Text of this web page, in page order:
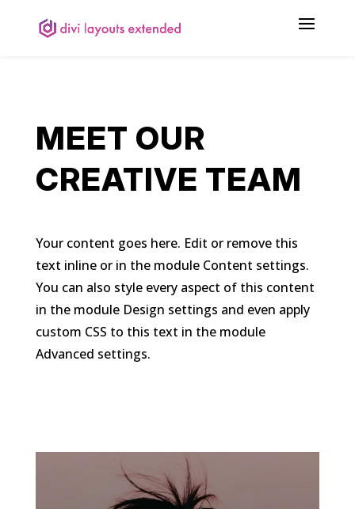
MEET OUR
CREATIVE TEAM
Your content goes here. Edit or remove this
text inline or in the module Content settings.
You can also style every aspect of this content
in the module Design settings and even apply
custom CSS to this text in the module
Advanced settings.